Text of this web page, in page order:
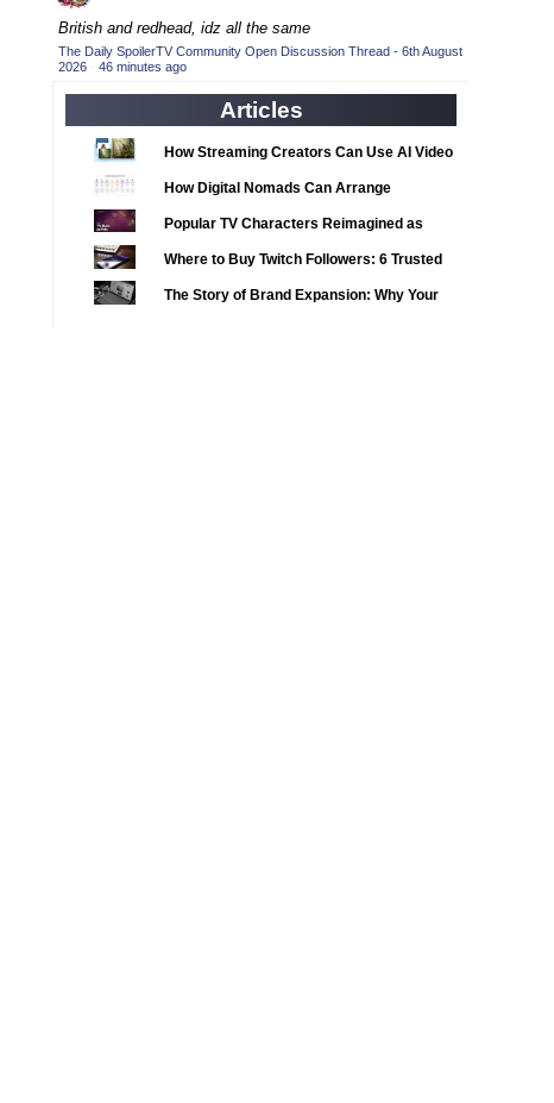
2020 TV Series Competition (33)
2021 Episode Competition
2021 Show Championship (18)
2022 CC (16)
2022 Episode Competition (11)
2022 TV Series Competition (16)
2023 CC (15)
British and redhead, idz all the same
The Daily SpoilerTV Community Open Discussion Thread - 6th August
2026 · 46 minutes ago
Articles
How Streaming Creators Can Use AI Video
Tools to Elevate Their Content
How Digital Nomads Can Arrange
Notarized Document Translations from
Popular TV Characters Reimagined as
Adopt Me Pets
Where to Buy Twitch Followers: 6 Trusted
Services Compared
The Story of Brand Expansion: Why Your